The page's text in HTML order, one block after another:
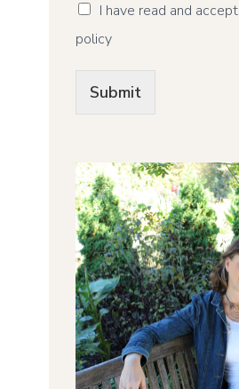
I have read and
policy
Submit